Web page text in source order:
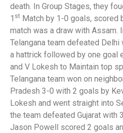
death. In Group Stages, they
1 st Match by 1-0 goals, scored
match was a draw with Assam.
Telangana team defeated
a hattrick followed by one goal
and V Lokesh to Maintain top
Telangana team won on
Pradesh 3-0 with 2 goals by
Lokesh and went straight into
the team defeated Gujarat with
Jason Powell scored 2 goals